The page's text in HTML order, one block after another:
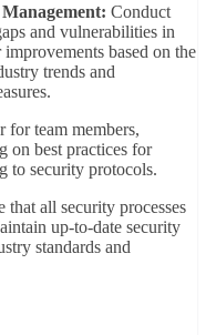
Conduct
and vulnerabilities in
based on the
trends and
for team members,
on best practices for
to security protocols.
that all security processes
up-to-date security
standards and